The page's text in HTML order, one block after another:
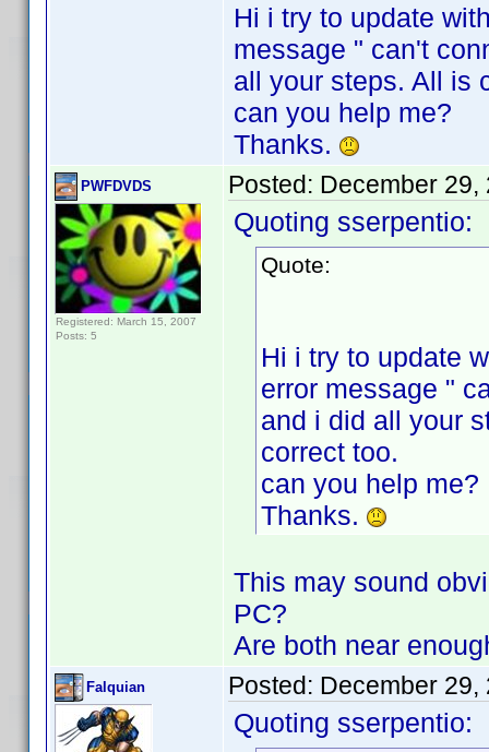
Hi i try to update
message " can't
all your steps. All is
can you help me?
Thanks.
PWFDVDS
Registered: March 15, 2007
Posts: 5
Posted: December 29,
Quoting sserpentio:
Quote:
Hi i try to update
error message "
and i did all your
correct too.
can you help me?
Thanks.
This may sound
PC?
Are both near
Falquian Posted: December 29,
Quoting sserpentio: